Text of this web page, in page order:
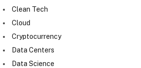
Clean Tech
Cloud
Cryptocurrency
Data Centers
Data Science